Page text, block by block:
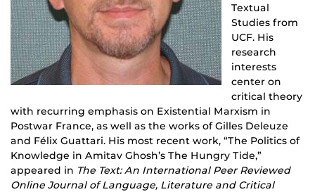
Textual
Studies from
UCF. His
research
interests
center on
critical theory
with recurring emphasis on Existential Marxism in
Postwar France, as well as the works of Gilles Deleuze
and Félix Guattari. His most recent work, “The Politics of
Knowledge in Amitav Ghosh’s The Hungry Tide,”
appeared in The Text: An International Peer Reviewed
Online Journal of Language, Literature and Critical